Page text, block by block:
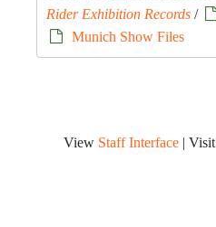
Rider Exhibition Records /
Munich Show Files
View Staff Interface | Visit